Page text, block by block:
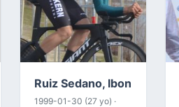
Ruiz Sedano, Ibon
1999-01-30 (27 yo) ·